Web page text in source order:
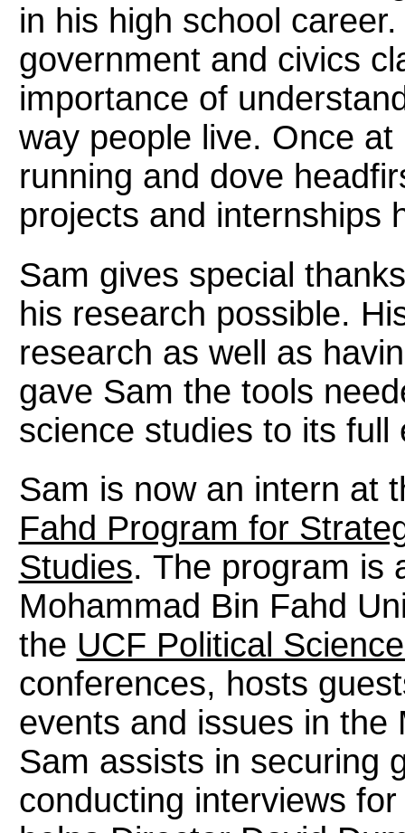
in his high school
government and civics
importance of
way people live. Once
running and dove
projects and internships
Sam gives special
his research possible.
research as well as
gave Sam the tools
science studies to its full
Sam is now an intern at
Fahd Program for
Studies. The program is
Mohammad Bin Fahd
the UCF Political
conferences, hosts
events and issues in the
Sam assists in securing
conducting interviews